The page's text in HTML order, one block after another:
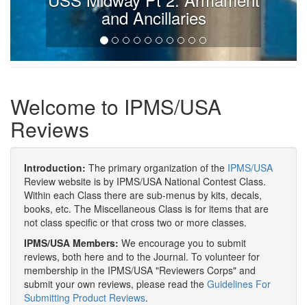
and Ancillaries
Welcome to IPMS/USA
Reviews
Introduction: The primary organization of the IPMS/USA
Review website is by IPMS/USA National Contest Class.
Within each Class there are sub-menus by kits, decals,
books, etc. The Miscellaneous Class is for items that are
not class specific or that cross two or more classes.
IPMS/USA Members: We encourage you to submit
reviews, both here and to the Journal. To volunteer for
membership in the IPMS/USA "Reviewers Corps" and
submit your own reviews, please read the Guidelines For
Submitting Product Reviews.